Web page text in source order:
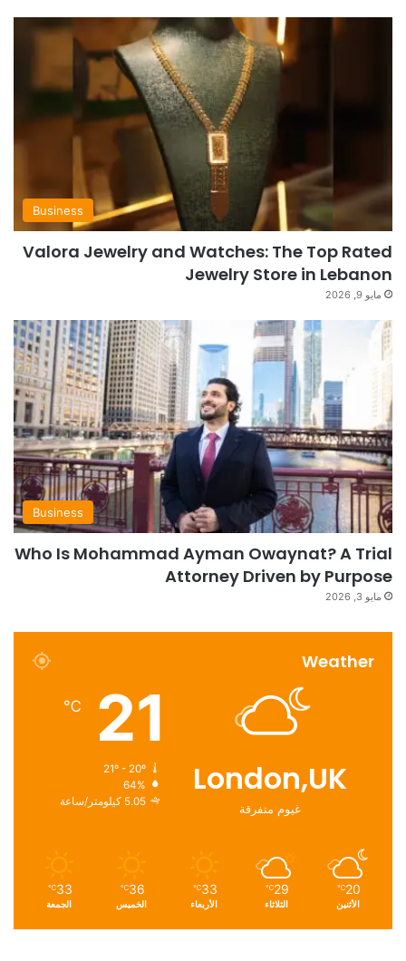
Business
Valora Jewelry and Watches: The Top Rated
Jewelry Store in Lebanon
مايو 9, 2026
Business
Who Is Mohammad Ayman Owaynat? A Trial
Attorney Driven by Purpose
مايو 3, 2026
Weather
London,UK
غيوم متفرقة
21
℃
21º - 20º
64%
5.05 كيلومتر/ساعة
20
℃
الأثنين
29
℃
الثلاثاء
33
℃
الأربعاء
36
℃
الخميس
33
℃
الجمعة